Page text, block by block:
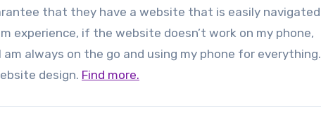
that they have a website that is easily navigated
experience, if the website doesn’t work on my phone,
always on the go and using my phone for everything.
design. Find more.